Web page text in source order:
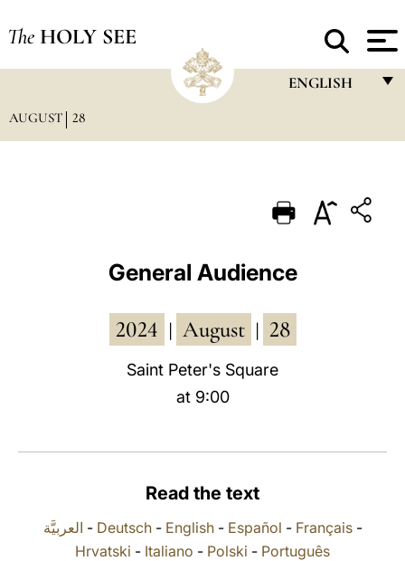
The HOLY SEE
ENGLISH
PORTUGUÊS
POLSKI
AUGUST 28
General Audience
2024 August 28
Saint Peter's Square
at 9:00
Read the text
العربيَّة - Deutsch- English- Español - Français-
Hrvatski - Italiano - Polski - Português